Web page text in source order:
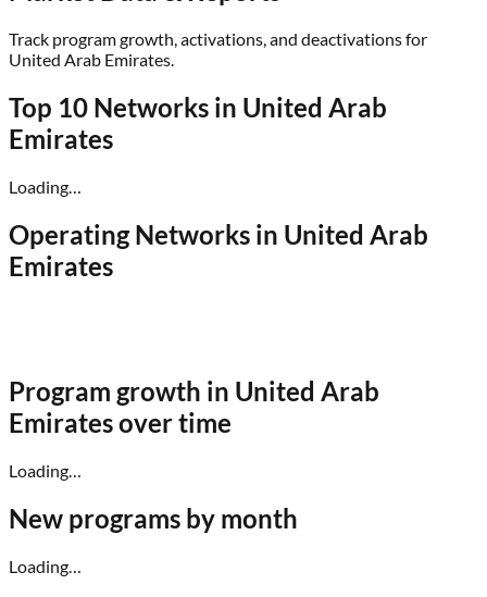
Track program growth, activations, and deactivations for
United Arab Emirates.
Top 10 Networks in United Arab
Emirates
Loading…
Operating Networks in United Arab
Emirates
Program growth in United Arab
Emiratesover time
Loading…
New programs by month
Loading…